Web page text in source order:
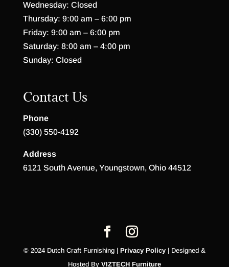
Wednesday: Closed
Thursday: 9:00 am – 6:00 pm
Friday: 9:00 am – 6:00 pm
Saturday: 8:00 am – 4:00 pm
Sunday: Closed
Contact Us
Phone
(330) 550-4192
Address
6121 South Avenue, Youngstown, Ohio 44512
© 2024 Dutch Craft Furnishing | Privacy Policy| Designed &
Hosted By VIZTECH Furniture